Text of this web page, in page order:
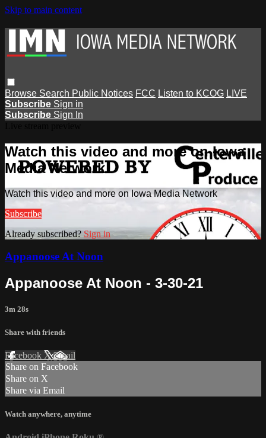
Skip to main content
Browse Search Public Notices FCC Listen to KCOG LIVE
Subscribe Sign in
Subscribe Sign In
Watch this video and more on Iowa
Media Network
Watch this video and more on Iowa Media Network
Subscribe
Already subscribed?Sign in
Appanoose At Noon
Appanoose At Noon - 3-30-21
3m 28s
Share with friends
Facebook XEmail
Share on Facebook
Share on X
Share via Email
Watch anywhere, anytime